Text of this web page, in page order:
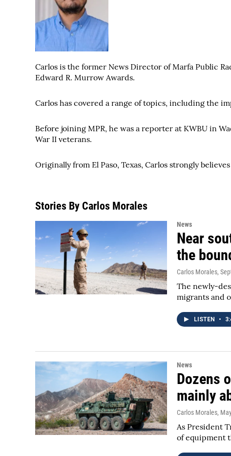
Carlos is the former News Director of Marfa Public
Edward R. Murrow Awards.
Carlos has covered a range of topics, including the
Before joining MPR, he was a reporter at KWBU in
War II veterans.
Originally from El Paso, Texas, Carlos strongly
Stories By Carlos Morales
News
Near
the
Carlos Morales,
The newly-
migrants and
LISTEN •
News
Dozens
mainly
Carlos Morales,
As President
of equipment